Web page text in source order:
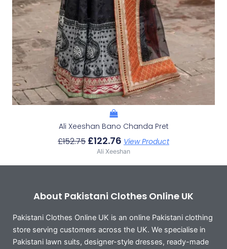
Ali Xeeshan Bano Chanda Pret
£152.75 £122.76 View Product
Ali Xeeshan
About Pakistani Clothes Online UK
Pakistani Clothes Online UK is an online Pakistani clothing
store serving customers across the UK. We specialise in
Pakistani lawn suits, designer-style dresses, ready-made